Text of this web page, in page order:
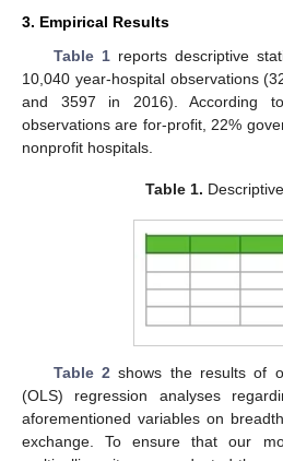
3. Empirical Results
Table 1reports descriptive
10,040 year-hospital observations
and 3597 in 2016). According
observations are for-profit, 22%
nonprofit hospitals.
Table 1.
Table 2 shows the results of
(OLS) regression analyses
aforementioned variables on
exchange. To ensure that our